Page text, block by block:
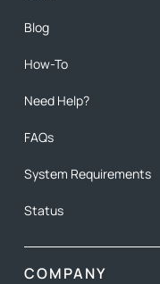
Blog
How-To
Need Help?
FAQs
System Requirements
Status
COMPANY